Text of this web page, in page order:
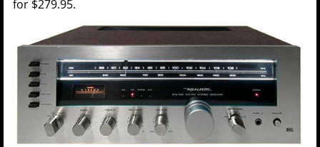
for $279.95.